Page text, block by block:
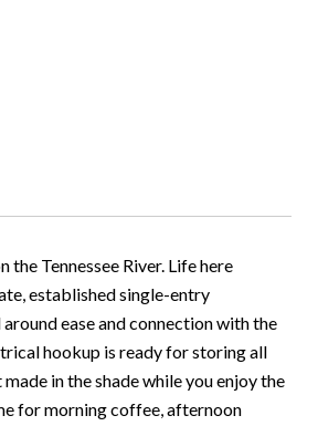
Tennessee River. Life here
established single-entry
ease and connection with the
hookup is ready for storing all
in the shade while you enjoy the
for morning coffee, afternoon